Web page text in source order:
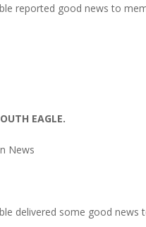
reported good news to
EAGLE.
News
delivered some good